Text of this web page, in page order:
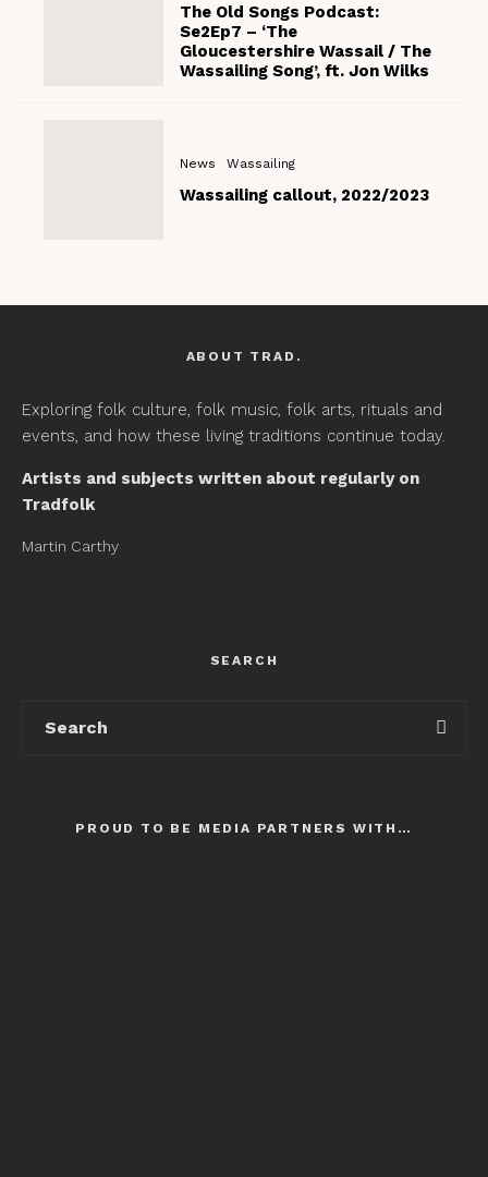
The Old Songs Podcast:
Se2Ep7 – ‘The
Gloucestershire Wassail / The
Wassailing Song’, ft. Jon Wilks
News Wassailing
Wassailing callout, 2022/2023
ABOUT TRAD.
Exploring folk culture, folk music, folk arts, rituals and
events, and how these living traditions continue today.
Artists and subjects written about regularly on
Tradfolk
Martin Carthy
SEARCH
PROUD TO BE MEDIA PARTNERS WITH…